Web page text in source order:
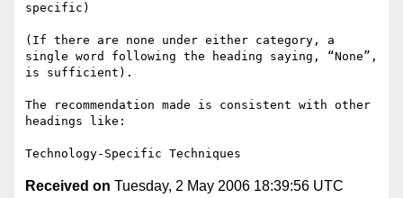
specific)
(If there are none under either category, a
single word following the heading saying, “None”,
is sufficient).
The recommendation made is consistent with other
headings like:
Received on Tuesday, 2 May 2006 18:39:56 UTC